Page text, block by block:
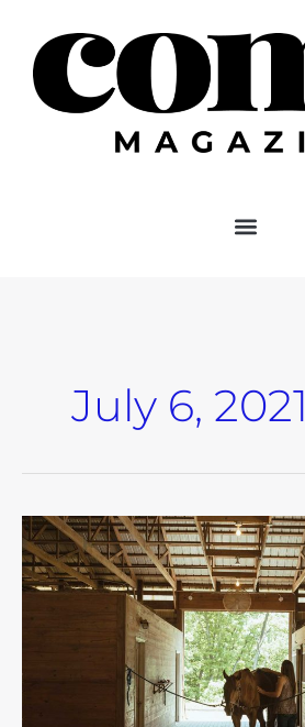
content
July 6, 2021
At
Home
at